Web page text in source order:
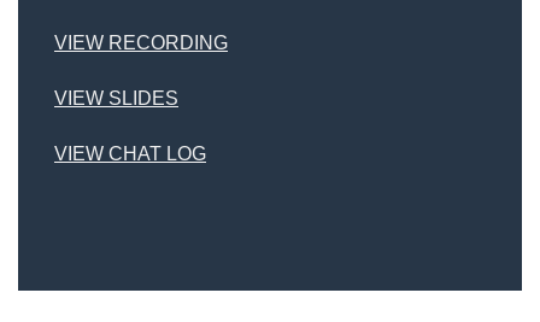
VIEW RECORDING
VIEW SLIDES
VIEW CHAT LOG